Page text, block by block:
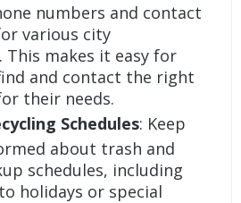
numbers and contact
various city
makes it easy for
and contact the right
their needs.
Schedules: Keep
about trash and
schedules, including
holidays or special